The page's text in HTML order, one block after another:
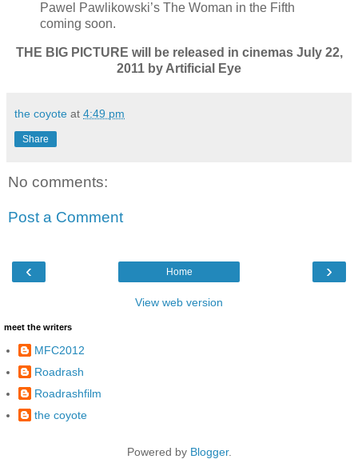
Pawel Pawlikowski’s The Woman in the Fifth
coming soon.
THE BIG PICTURE will be released in cinemas July 22,
2011 by Artificial Eye
the coyote at 4:49 pm
Share
No comments:
Post a Comment
‹ ›
Home
View web version
meet the writers
MFC2012
Roadrash
Roadrashfilm
the coyote
Powered by Blogger.